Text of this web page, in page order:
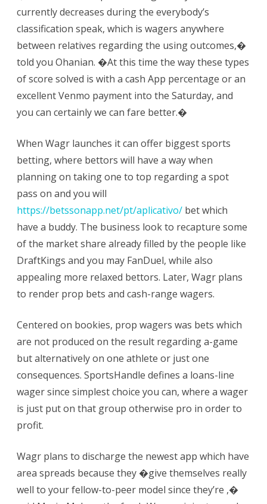
currently decreases during the everybody’s
classification speak, which is wagers anywhere
between relatives regarding the using outcomes,�
told you Ohanian. �At this time the way these types
of score solved is with a cash App percentage or an
excellent Venmo payment into the Saturday, and
you can certainly we can fare better.�
When Wagr launches it can offer biggest sports
betting, where bettors will have a way when
planning on taking one to top regarding a spot
pass on and you will
https://betssonapp.net/pt/aplicativo/ bet which
have a buddy. The business look to recapture some
of the market share already filled by the people like
DraftKings and you may FanDuel, while also
appealing more relaxed bettors. Later, Wagr plans
to render prop bets and cash-range wagers.
Centered on bookies, prop wagers was bets which
are not produced on the result regarding a-game
but alternatively on one athlete or just one
consequences. SportsHandle defines a loans-line
wager since simplest choice you can, where a wager
is just put on that group otherwise pro in order to
profit.
Wagr plans to discharge the newest app which have
area spreads because they �give themselves really
well to your fellow-to-peer model since they’re ,�